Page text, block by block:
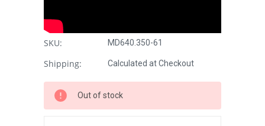
SKU: MD640.350-61
Shipping: Calculated at Checkout
Out of stock